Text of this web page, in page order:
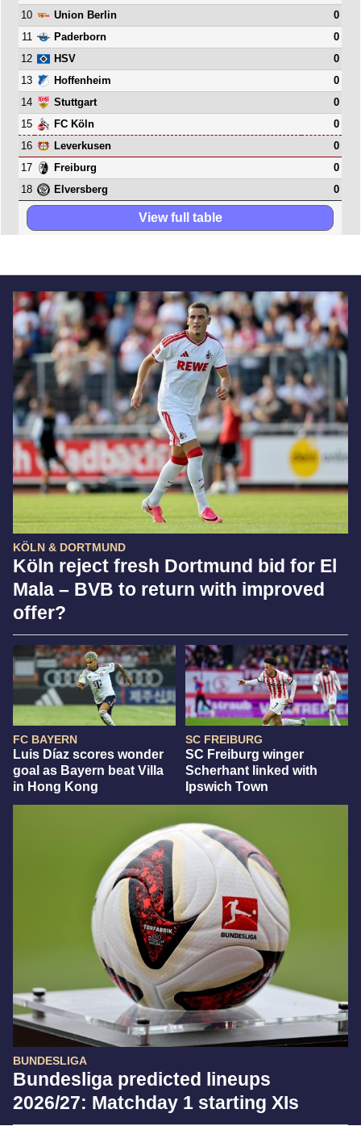
KÖLN & DORTMUND
Köln reject fresh Dortmund bid for El
Mala – BVB to return with improved
offer?
FC BAYERN
Luis Díaz scores wonder
goal as Bayern beat Villa
in Hong Kong
SC FREIBURG
SC Freiburg winger
Scherhant linked with
Ipswich Town
BUNDESLIGA
Bundesliga predicted lineups
2026/27: Matchday 1 starting XIs
10
Union Berlin
0
11
Paderborn
0
12
HSV
0
13
Hoffenheim
0
14
Stuttgart
0
15
FC Köln
0
16
Leverkusen
0
17
Freiburg
0
18
Elversberg 0
View full table